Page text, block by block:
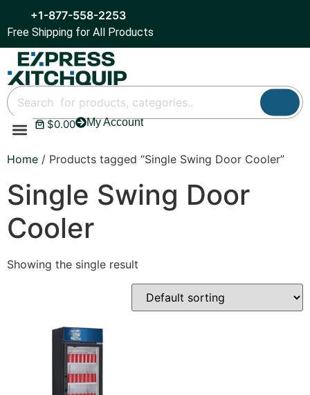
+1-877-558-2253
Free Shipping for All Products
$0.00 My Account
Home / Products tagged “Single Swing Door Cooler”
Single Swing Door
Cooler
Showing the single result